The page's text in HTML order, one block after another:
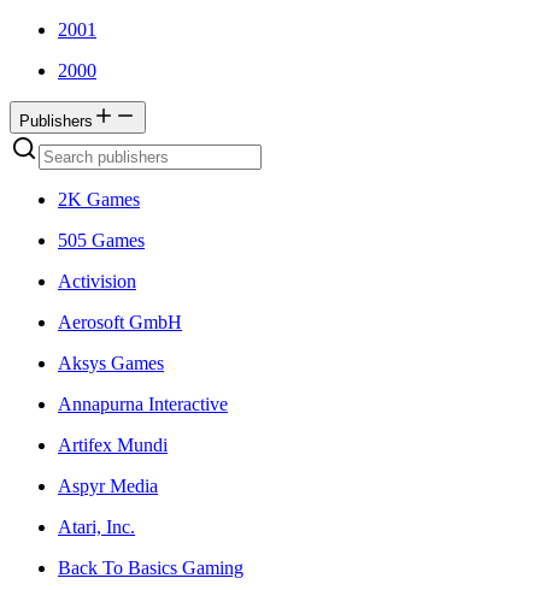
2001
2000
Publishers
2K Games
505 Games
Activision
Aerosoft GmbH
Aksys Games
Annapurna Interactive
Artifex Mundi
Aspyr Media
Atari, Inc.
Back To Basics Gaming